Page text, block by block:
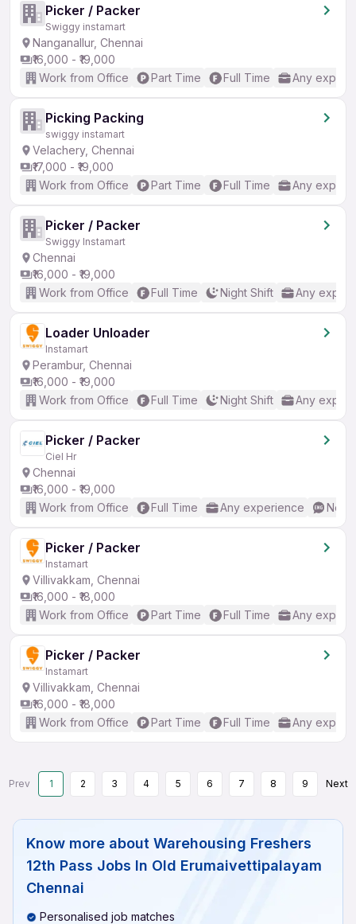
Picker / Packer
Swiggy instamart
Nanganallur, Chennai
₹16,000 - ₹19,000
Work from Office
Part Time Full Time Any
Picking Packing
swiggy instamart
Velachery, Chennai
₹17,000 - ₹19,000
Work from Office
Part Time Full Time Any
Picker / Packer
Swiggy Instamart
Chennai
₹16,000 - ₹19,000
Work from Office
Full Time Night Shift Any
Loader Unloader
Instamart
Perambur, Chennai
₹16,000 - ₹19,000
Work from Office
Full Time Night Shift Any
Picker / Packer
Ciel Hr
Chennai
₹16,000 - ₹19,000
Work from Office
Full Time Any experience No
Picker / Packer
Instamart
Villivakkam, Chennai
₹16,000 - ₹18,000
Work from Office
Part Time Full Time Any
Picker / Packer
Instamart
Villivakkam, Chennai
₹16,000 - ₹18,000
Work from Office
Part Time Full Time Any
Prev 1 2 3 4 5 6 7 8 9 Next
Know more about Warehousing Freshers
12th Pass Jobs In Old Erumaivettipalayam
Chennai
Personalised job matches